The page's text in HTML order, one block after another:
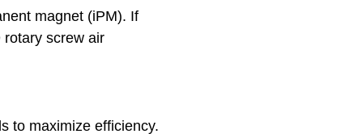
magnet (iPM). If
screw air
to maximize efficiency.